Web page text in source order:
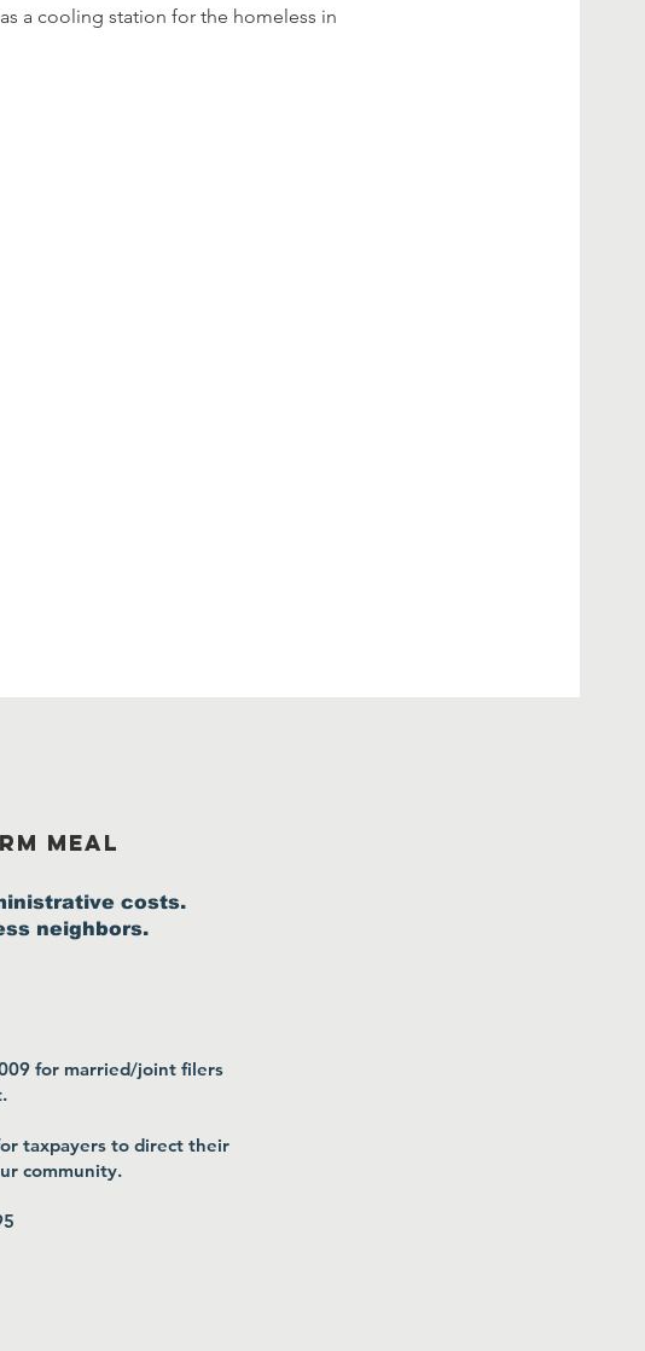
a cooling station for the homeless in
meal
costs.
neighbors.
for married/joint filers
taxpayers to direct their
community.